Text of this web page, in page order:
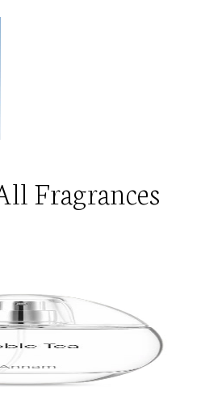
Fragrances